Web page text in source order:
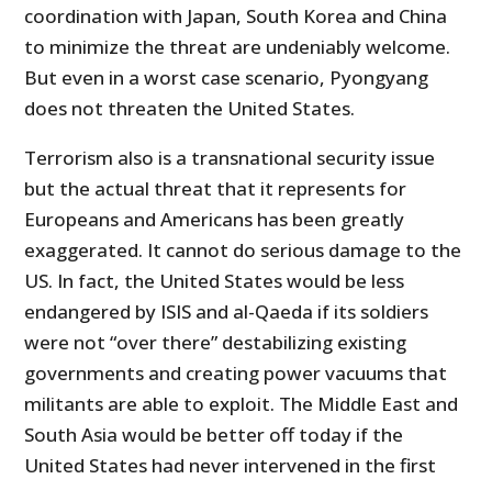
coordination with Japan, South Korea and China
to minimize the threat are undeniably welcome.
But even in a worst case scenario, Pyongyang
does not threaten the United States.
Terrorism also is a transnational security issue
but the actual threat that it represents for
Europeans and Americans has been greatly
exaggerated. It cannot do serious damage to the
US. In fact, the United States would be less
endangered by ISIS and al-Qaeda if its soldiers
were not “over there” destabilizing existing
governments and creating power vacuums that
militants are able to exploit. The Middle East and
South Asia would be better off today if the
United States had never intervened in the first